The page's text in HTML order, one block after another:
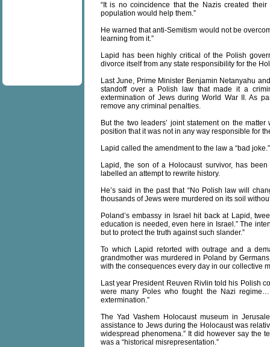
“It is no coincidence that the Nazis created
population would help them.”
He warned that anti-Semitism would not be
learning from it.”
Lapid has been highly critical of the Polish
divorce itself from any state responsibility for the
Last June, Prime Minister Benjamin Netanyahu
standoff over a Polish law that made it a
extermination of Jews during World War II. As
remove any criminal penalties.
But the two leaders’ joint statement on the
position that it was not in any way responsible for
Lapid called the amendment to the law a “bad joke.”
Lapid, the son of a Holocaust survivor, has
labelled an attempt to rewrite history.
He’s said in the past that “No Polish law will
thousands of Jews were murdered on its soil
Poland’s embassy in Israel hit back at Lapid,
education is needed, even here in Israel.” The
but to protect the truth against such slander.”
To which Lapid retorted with outrage and a
grandmother was murdered in Poland by
with the consequences every day in our collective
Last year President Reuven Rivlin told his Polish
were many Poles who fought the Nazi
extermination.”
The Yad Vashem Holocaust museum in
assistance to Jews during the Holocaust was
widespread phenomena.” It did however say the
was a “historical misrepresentation.”